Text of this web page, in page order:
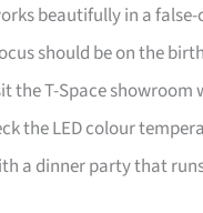
beautifully in a
should be on the
the T-Space showroom
the LED colour
a dinner party that